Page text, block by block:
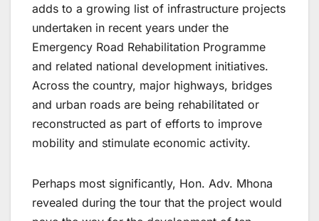
adds to a growing list of infrastructure projects
undertaken in recent years under the
Emergency Road Rehabilitation Programme
and related national development initiatives.
Across the country, major highways, bridges
and urban roads are being rehabilitated or
reconstructed as part of efforts to improve
mobility and stimulate economic activity.
Perhaps most significantly, Hon. Adv. Mhona
revealed during the tour that the project would